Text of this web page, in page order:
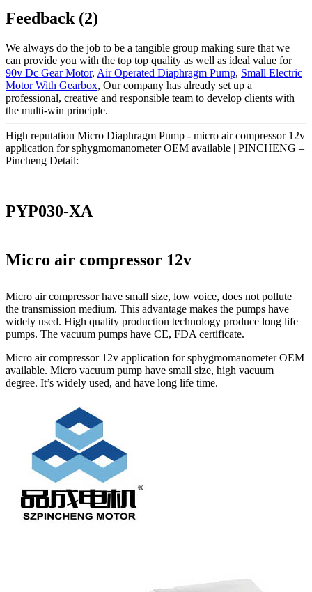
Feedback (2)
We always do the job to be a tangible group making sure that we
can provide you with the top top quality as well as ideal value for
90v Dc Gear Motor, Air Operated Diaphragm Pump, Small Electric
Motor With Gearbox, Our company has already set up a
professional, creative and responsible team to develop clients with
the multi-win principle.
High reputation Micro Diaphragm Pump - micro air compressor 12v
application for sphygmomanometer OEM available | PINCHENG –
Pincheng Detail:
PYP030-XA
Micro air compressor 12v
Micro air compressor have small size, low voice, does not pollute
the transmission medium. This advantage makes the pumps have
widely used. High quality production technology produce long life
pumps. The vacuum pumps have CE, FDA certificate.
Micro air compressor 12v application for sphygmomanometer OEM
available. Micro vacuum pump have small size, high vacuum
degree. It’s widely used, and have long life time.